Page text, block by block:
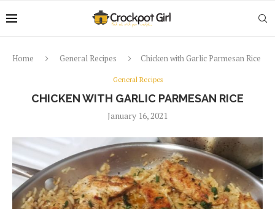
Home General Recipes Chicken with Garlic Parmesan Rice
General Recipes
CHICKEN WITH GARLIC PARMESAN RICE
January 16, 2021